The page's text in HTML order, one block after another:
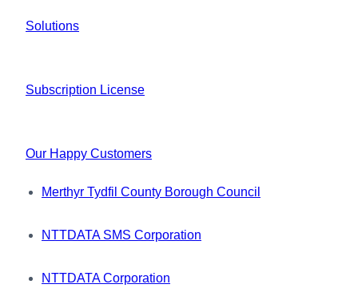
Solutions
Subscription License
Our Happy Customers
Merthyr Tydfil County Borough Council
NTTDATA SMS Corporation
NTTDATA Corporation